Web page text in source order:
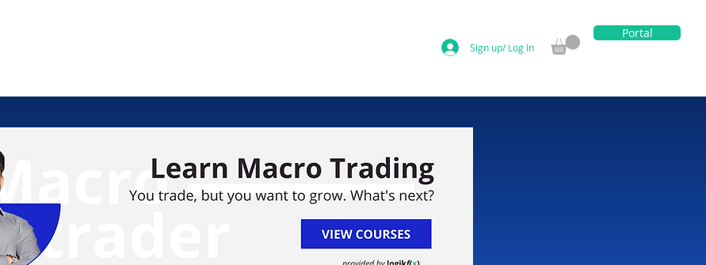
Sign up/ Log In
Portal